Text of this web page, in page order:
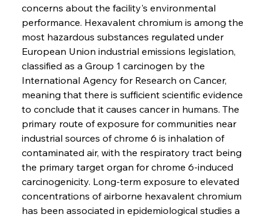
concerns about the facility's environmental
performance. Hexavalent chromium is among the
most hazardous substances regulated under
European Union industrial emissions legislation,
classified as a Group 1 carcinogen by the
International Agency for Research on Cancer,
meaning that there is sufficient scientific evidence
to conclude that it causes cancer in humans. The
primary route of exposure for communities near
industrial sources of chrome 6 is inhalation of
contaminated air, with the respiratory tract being
the primary target organ for chrome 6-induced
carcinogenicity. Long-term exposure to elevated
concentrations of airborne hexavalent chromium
has been associated in epidemiological studies a